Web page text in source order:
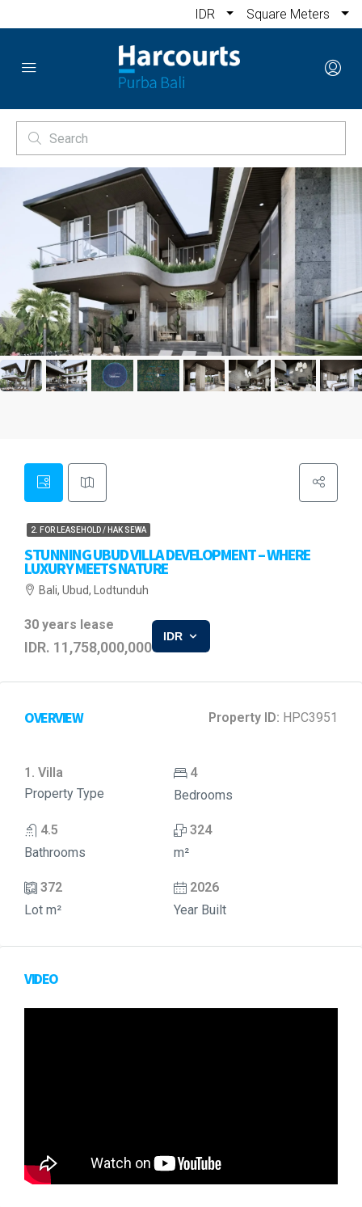
IDR Square Meters
2. FOR LEASEHOLD / HAK SEWA
STUNNING UBUD VILLA DEVELOPMENT – WHERE
LUXURY MEETS NATURE
Bali, Ubud, Lodtunduh
30 years lease
IDR. 11,758,000,000
IDR
OVERVIEW Property ID: HPC3951
1. Villa
Property Type
4
Bedrooms
4.5
Bathrooms
324
m²
372
Lot m²
2026
Year Built
VIDEO